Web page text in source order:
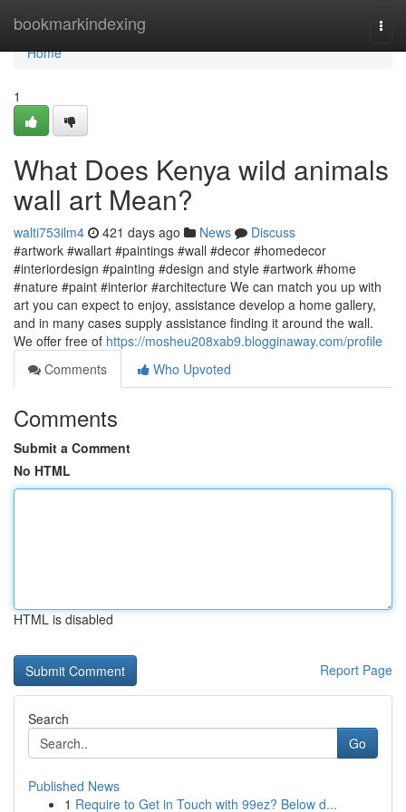
bookmarkindexing
Home
Home
1
What Does Kenya wild animals
wall art Mean?
walti753ilm4 421 days ago News
Discuss
#artwork #wallart #paintings #wall #decor #homedecor
#interiordesign #painting #design and style #artwork #home
#nature #paint #interior #architecture We can match you up with
art you can expect to enjoy, assistance develop a home gallery,
and in many cases supply assistance finding it around the wall.
We offer free of https://mosheu208xab9.blogginaway.com/profile
Comments
Who Upvoted
Comments
Submit a Comment
No HTML
HTML is disabled
Report Page
Search
Go
Published News
1 Require to Get in Touch with 99ez? Below d...